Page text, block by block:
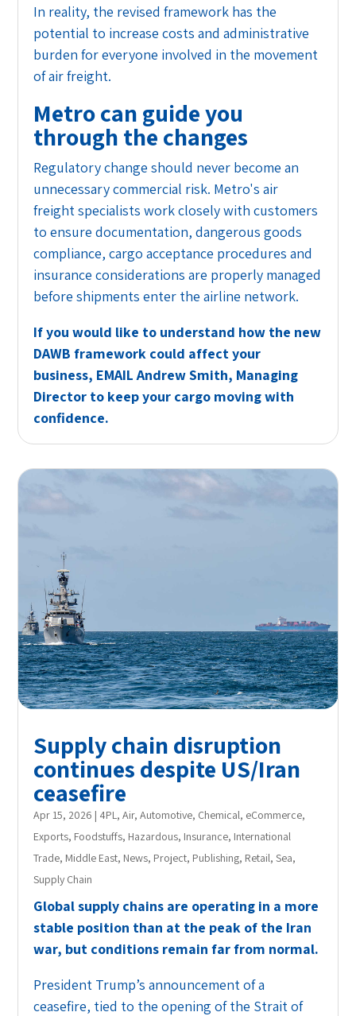
In reality, the revised framework has the
potential to increase costs and administrative
burden for everyone involved in the movement
of air freight.
Metro can guide you
through the changes
Regulatory change should never become an
unnecessary commercial risk. Metro's air
freight specialists work closely with customers
to ensure documentation, dangerous goods
compliance, cargo acceptance procedures and
insurance considerations are properly managed
before shipments enter the airline network.
If you would like to understand how the new
DAWB framework could affect your
business, EMAILAndrew Smith, Managing
Director to keep your cargo moving with
confidence.
Supply chain disruption
continues despite US/Iran
ceasefire
Apr 15, 2026 | 4PL,Air,Automotive, Chemical, eCommerce,
Exports, Foodstuffs, Hazardous, Insurance, International
Trade, Middle East, News, Project, Publishing, Retail,Sea,
Supply Chain
Global supply chains are operating in a more
stable position than at the peak of the Iran
war, but conditions remain far from normal.
President Trump’s announcement of a
ceasefire, tied to the opening of the Strait of